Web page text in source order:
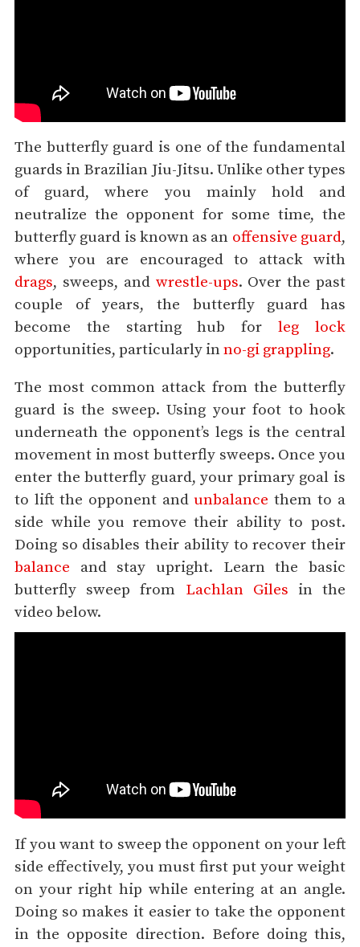
The butterfly guard is one of the fundamental
guards in Brazilian Jiu-Jitsu. Unlike other types
of guard, where you mainly hold and
neutralize the opponent for some time, the
butterfly guard is known as an offensive guard,
where you are encouraged to attack with
drags, sweeps, and wrestle-ups. Over the past
couple of years, the butterfly guard has
become the starting hub forleg lock
opportunities, particularly in no-gi grappling.
The most common attack from the butterfly
guard is the sweep. Using your foot to hook
underneath the opponent’s legs is the central
movement in most butterfly sweeps. Once you
enter the butterfly guard, your primary goal is
to lift the opponent andunbalance them to a
side while you remove their ability to post.
Doing so disables their ability to recover their
balance and stay upright. Learn the basic
butterfly sweep from Lachlan Giles in the
video below.
If you want to sweep the opponent on your left
side effectively, you must first put your weight
on your right hip while entering at an angle.
Doing so makes it easier to take the opponent
in the opposite direction. Before doing this,